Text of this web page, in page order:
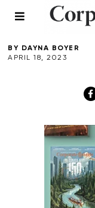
Canberra
BY DAYNA BOYER
APRIL 18, 2023